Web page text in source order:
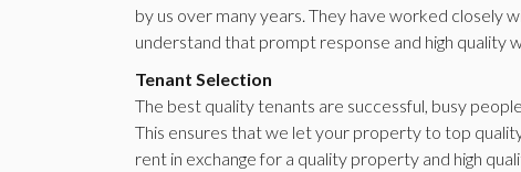
by us over many years. They have worked closely
understand that prompt response and high quality
Tenant Selection
The best quality tenants are successful, busy
This ensures that we let your property to top
rent in exchange for a quality property and high